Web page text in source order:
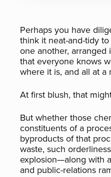
Perhaps you have
think it neat-and-tidy
one another, arranged
that everyone knows
where it is, and all at a
At first blush, that
But whether those
constituents of a
byproducts of that
waste, such
explosion—along with
and public-relations